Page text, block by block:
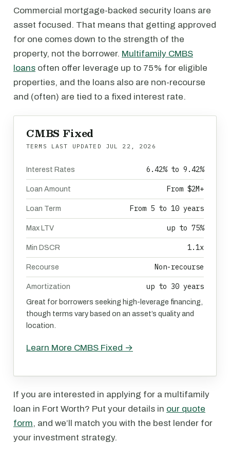
Commercial mortgage-backed security loans are
asset focused. That means that getting approved
for one comes down to the strength of the
property, not the borrower. Multifamily CMBS
loans often offer leverage up to 75% for eligible
properties, and the loans also are non-recourse
and (often) are tied to a fixed interest rate.
CMBS Fixed
TERMS LAST UPDATED JUL 22, 2026
Interest Rates 6.42% to 9.42%
Loan Amount From $2M+
Loan Term From 5 to 10 years
Max LTV up to 75%
Min DSCR 1.1x
Recourse Non-recourse
Amortization up to 30 years
Great for borrowers seeking high-leverage financing,
though terms vary based on an asset’s quality and
location.
Learn More CMBS Fixed →
If you are interested in applying for a multifamily
loan in Fort Worth? Put your details in our quote
form, and we’ll match you with the best lender for
your investment strategy.